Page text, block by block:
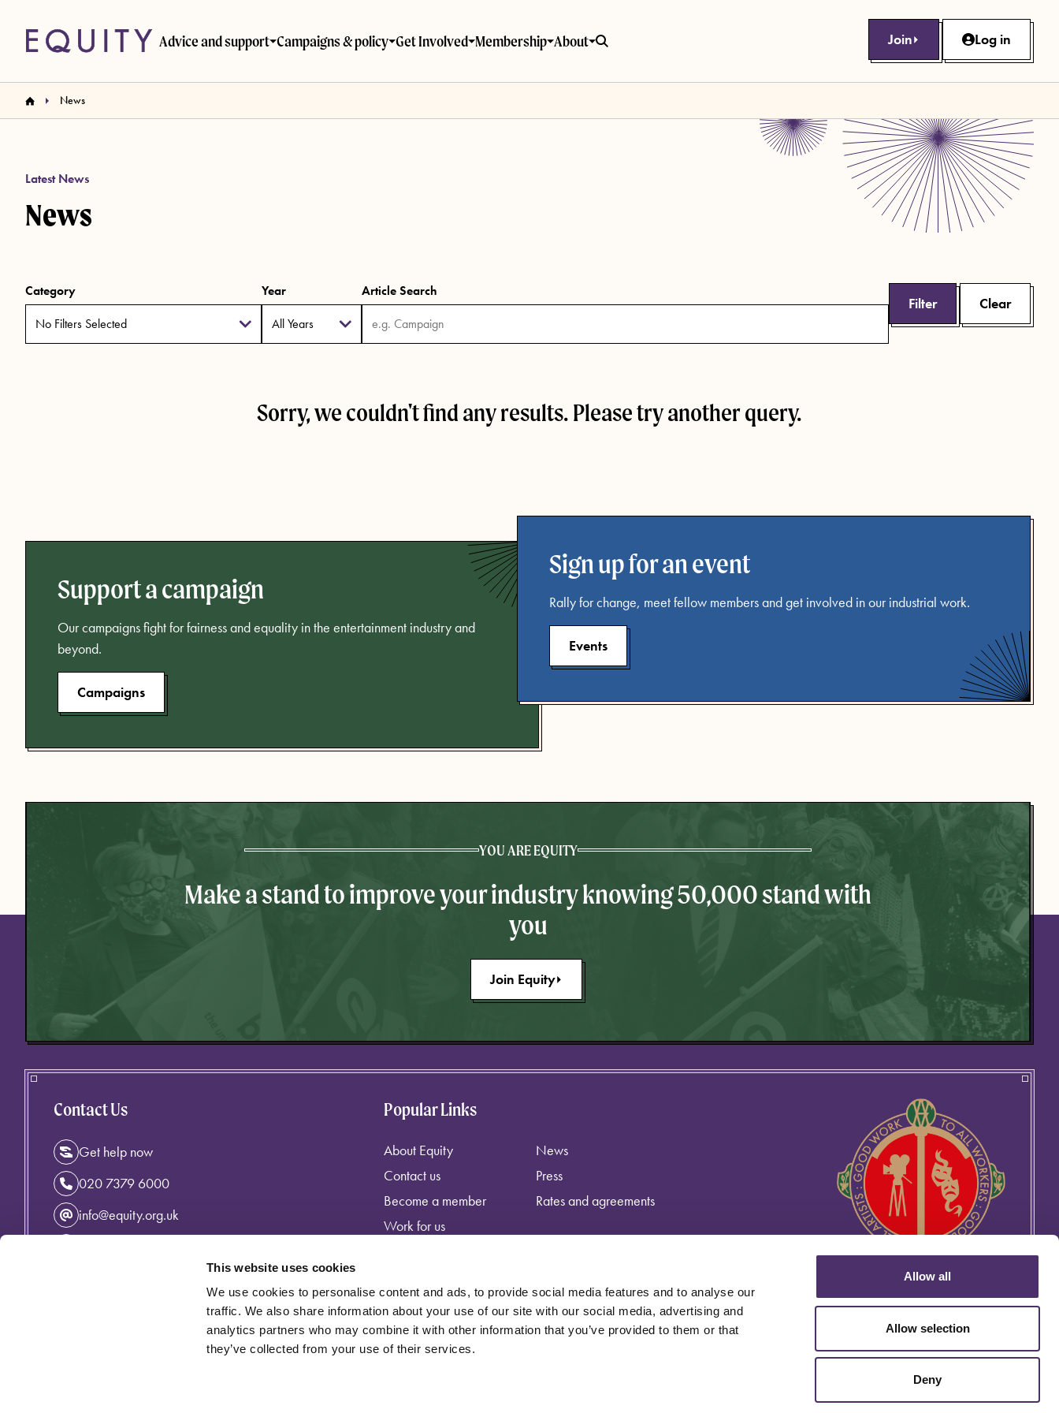
This website uses cookies
We use cookies to personalise content and ads, to provide social media features and to analyse our
traffic. We also share information about your use of our site with our social media, advertising and
analytics partners who may combine it with other information that you’ve provided to them or that
they’ve collected from your use of their services.
Allow all
Allow selection
Deny
Advice and support Campaigns & policy Get Involved Membership About Join Log in
News
Latest News
News
Category
No Filters Selected
Year Article Search
Filter Clear
Sorry, we couldn't find any results. Please try another query.
Support a campaign
Our campaigns fight for fairness and equality in the entertainment industry and
beyond.
Campaigns
Sign up for an event
Rally for change, meet fellow members and get involved in our industrial work.
Events
YOU ARE EQUITY
Make a stand to improve your industry knowing 50,000 stand with
you
Join Equity
Contact Us
Get help now
020 7379 6000
info@equity.org.uk
Popular Links
About Equity
Contact us
Become a member
Work for us
News
Press
Rates and agreements